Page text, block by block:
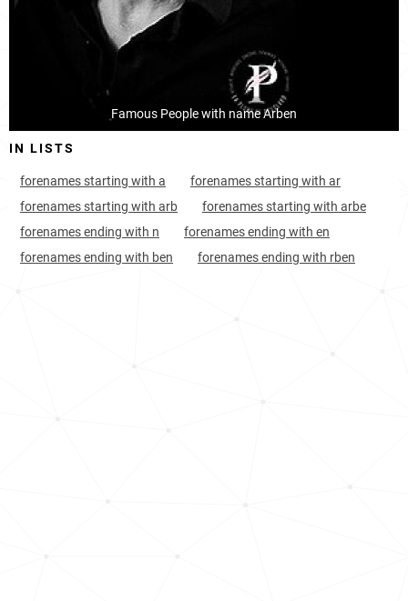
Albania, Kukës-county
Albania, Gjirokastër-county
Montenegro, Ulcinj-municipality
Luxembourg, Echternach-canton
Sweden, Halland-county 986 <1k
Croatia, Virovitica-podravina-county 1055
Famous People with name Arben
IN LISTS
forenames starting with a
forenames starting with ar
forenames starting with arb
forenames starting with arbe
forenames ending with n
forenames ending with en
forenames ending with ben
forenames ending with rben